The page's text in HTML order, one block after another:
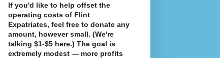
If you'd like to help offset the
operating costs of Flint
Expatriates, feel free to donate any
amount, however small. (We're
talking $1-$5 here.) The goal is
extremely modest — more profits